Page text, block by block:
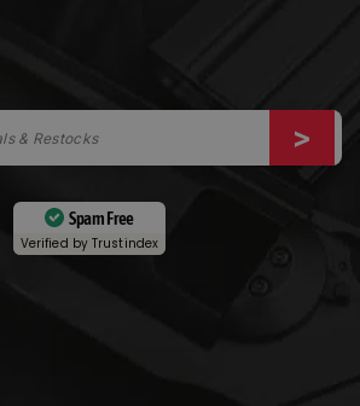
Spam Free
Verified byTrustindex